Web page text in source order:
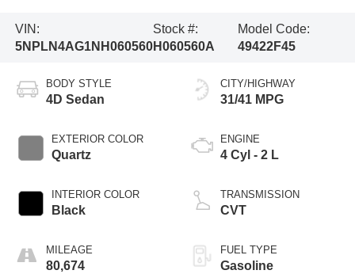
VIN:
5NPLN4AG1NH060560
Stock #:
H060560A
Model Code:
49422F45
BODY STYLE
4D Sedan
EXTERIOR COLOR
Quartz
INTERIOR COLOR
Black
MILEAGE
80,674
CITY/HIGHWAY
31/41 MPG
ENGINE
4 Cyl - 2 L
TRANSMISSION
CVT
FUEL TYPE
Gasoline